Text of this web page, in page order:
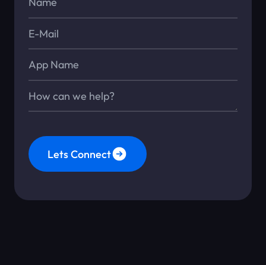
Lets Connect